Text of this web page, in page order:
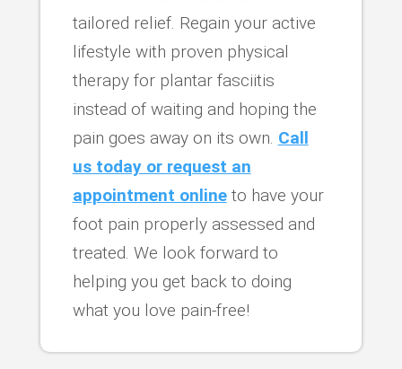
tailored relief. Regain your active
lifestyle with proven physical
therapy for plantar fasciitis
instead of waiting and hoping the
pain goes away on its own. Call
us today or request an
appointment onlineto have your
foot pain properly assessed and
treated. We look forward to
helping you get back to doing
what you love pain-free!